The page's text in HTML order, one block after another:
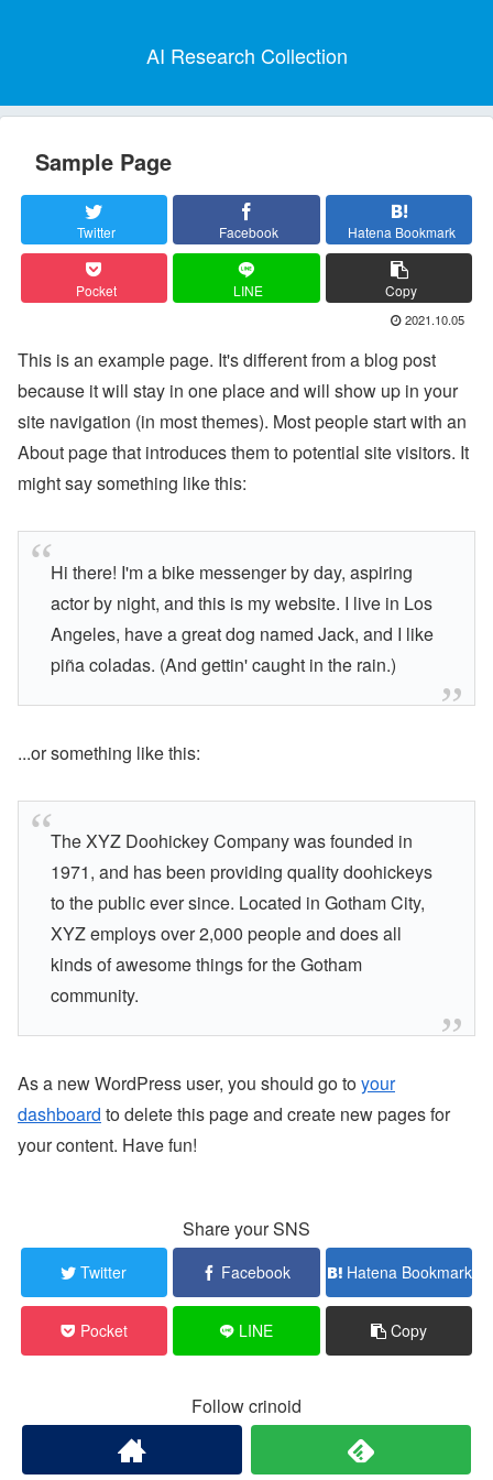
AI Research Collection
Sample Page
Twitter Facebook Hatena Bookmark
Pocket LINE Copy
2021.10.05
This is an example page. It's different from a blog post
because it will stay in one place and will show up in your
site navigation (in most themes). Most people start with an
About page that introduces them to potential site visitors. It
might say something like this:
Hi there! I'm a bike messenger by day, aspiring
actor by night, and this is my website. I live in Los
Angeles, have a great dog named Jack, and I like
piña coladas. (And gettin' caught in the rain.)
...or something like this:
The XYZ Doohickey Company was founded in
1971, and has been providing quality doohickeys
to the public ever since. Located in Gotham City,
XYZ employs over 2,000 people and does all
kinds of awesome things for the Gotham
community.
As a new WordPress user, you should go toyour
dashboard to delete this page and create new pages for
your content. Have fun!
Share your SNS
Twitter Facebook Hatena Bookmark
Pocket LINE Copy
Follow crinoid